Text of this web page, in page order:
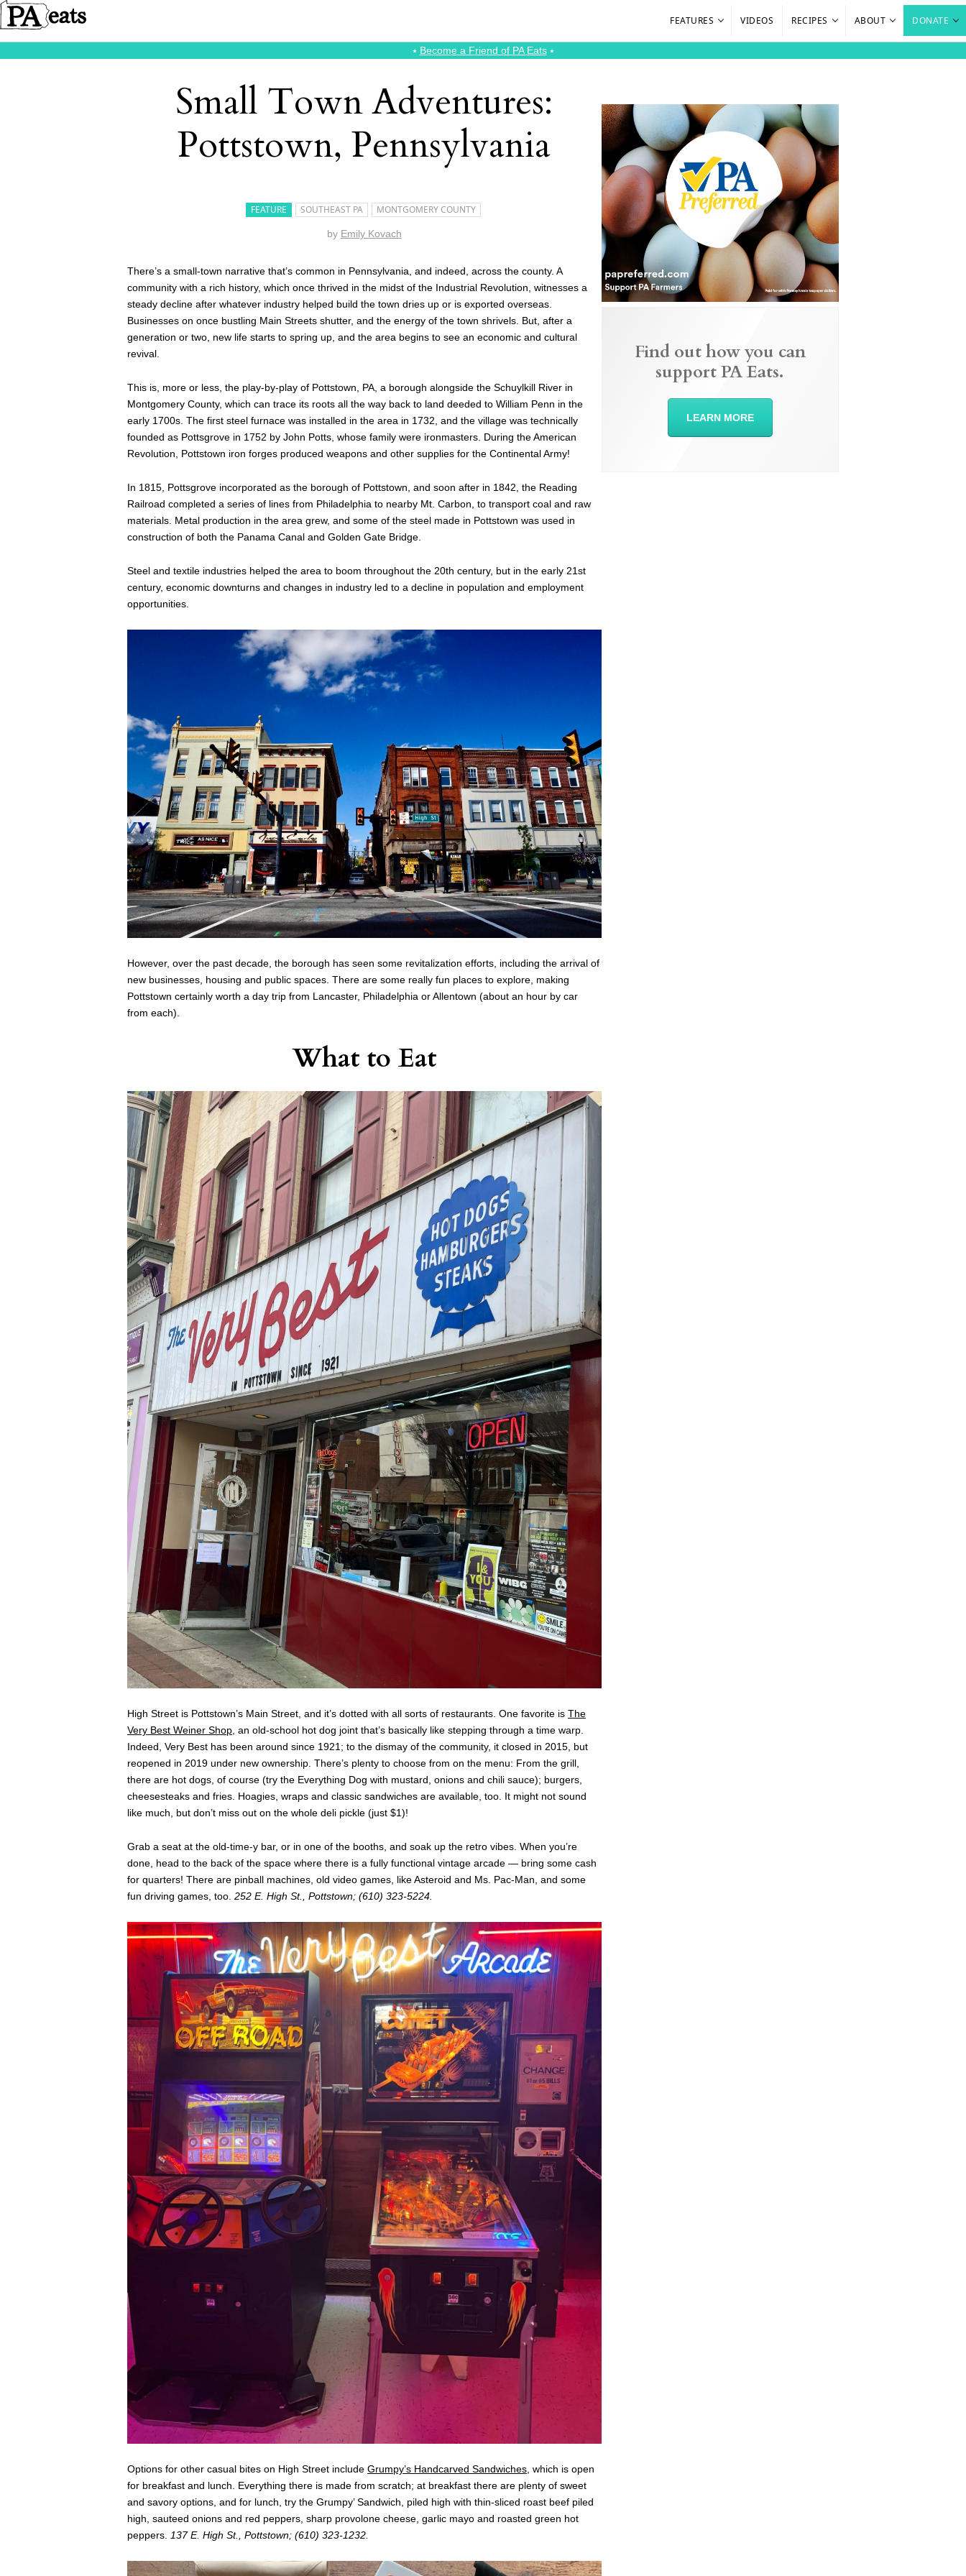
FEATURES VIDEOS RECIPES ABOUT DONATE
⭑ Become a Friend of PA Eats⭑
Small Town Adventures:
Pottstown, Pennsylvania
FEATURE SOUTHEAST PA MONTGOMERY COUNTY
by Emily Kovach
There’s a small-town narrative that’s common in Pennsylvania, and indeed, across the county. A
community with a rich history, which once thrived in the midst of the Industrial Revolution, witnesses a
steady decline after whatever industry helped build the town dries up or is exported overseas.
Businesses on once bustling Main Streets shutter, and the energy of the town shrivels. But, after a
generation or two, new life starts to spring up, and the area begins to see an economic and cultural
revival.
This is, more or less, the play-by-play of Pottstown, PA, a borough alongside the Schuylkill River in
Montgomery County, which can trace its roots all the way back to land deeded to William Penn in the
early 1700s. The first steel furnace was installed in the area in 1732, and the village was technically
founded as Pottsgrove in 1752 by John Potts, whose family were ironmasters. During the American
Revolution, Pottstown iron forges produced weapons and other supplies for the Continental Army!
In 1815, Pottsgrove incorporated as the borough of Pottstown, and soon after in 1842, the Reading
Railroad completed a series of lines from Philadelphia to nearby Mt. Carbon, to transport coal and raw
materials. Metal production in the area grew, and some of the steel made in Pottstown was used in
construction of both the Panama Canal and Golden Gate Bridge.
Steel and textile industries helped the area to boom throughout the 20th century, but in the early 21st
century, economic downturns and changes in industry led to a decline in population and employment
opportunities.
However, over the past decade, the borough has seen some revitalization efforts, including the arrival of
new businesses, housing and public spaces. There are some really fun places to explore, making
Pottstown certainly worth a day trip from Lancaster, Philadelphia or Allentown (about an hour by car
from each).
What to Eat
High Street is Pottstown’s Main Street, and it’s dotted with all sorts of restaurants. One favorite is The
Very Best Weiner Shop, an old-school hot dog joint that’s basically like stepping through a time warp.
Indeed, Very Best has been around since 1921; to the dismay of the community, it closed in 2015, but
reopened in 2019 under new ownership. There’s plenty to choose from on the menu: From the grill,
there are hot dogs, of course (try the Everything Dog with mustard, onions and chili sauce); burgers,
cheesesteaks and fries. Hoagies, wraps and classic sandwiches are available, too. It might not sound
like much, but don’t miss out on the whole deli pickle (just $1)!
Grab a seat at the old-time-y bar, or in one of the booths, and soak up the retro vibes. When you’re
done, head to the back of the space where there is a fully functional vintage arcade — bring some cash
for quarters! There are pinball machines, old video games, like Asteroid and Ms. Pac-Man, and some
fun driving games, too. 252 E. High St., Pottstown; (610) 323-5224.
Options for other casual bites on High Street include Grumpy’s Handcarved Sandwiches, which is open
for breakfast and lunch. Everything there is made from scratch; at breakfast there are plenty of sweet
and savory options, and for lunch, try the Grumpy’ Sandwich, piled high with thin-sliced roast beef piled
high, sauteed onions and red peppers, sharp provolone cheese, garlic mayo and roasted green hot
peppers. 137 E. High St., Pottstown; (610) 323-1232.
Find out how you can
support PA Eats.
LEARN MORE